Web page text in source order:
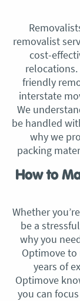
removalist
cost-
friendly
interstate
We
be handled
why we
packing
How to
Whether
be a
why you
Optimove to
years of
Optimove
you can